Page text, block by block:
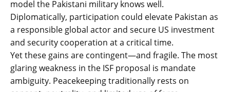
model the Pakistani military knows well.
Diplomatically, participation could elevate Pakistan as
a responsible global actor and secure US investment
and security cooperation at a critical time.
Yet these gains are contingent—and fragile. The most
glaring weakness in the ISF proposal is mandate
ambiguity. Peacekeeping traditionally rests on